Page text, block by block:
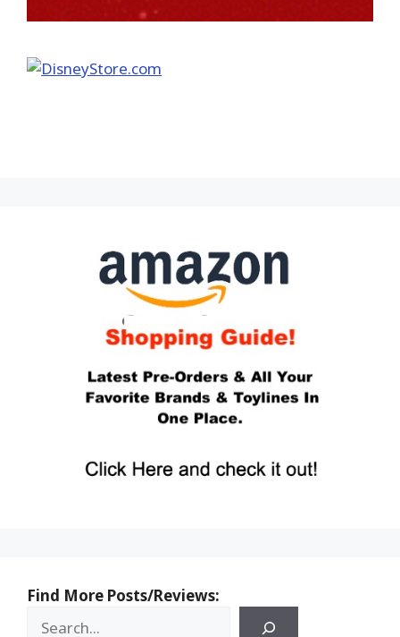
Find More Posts/Reviews: